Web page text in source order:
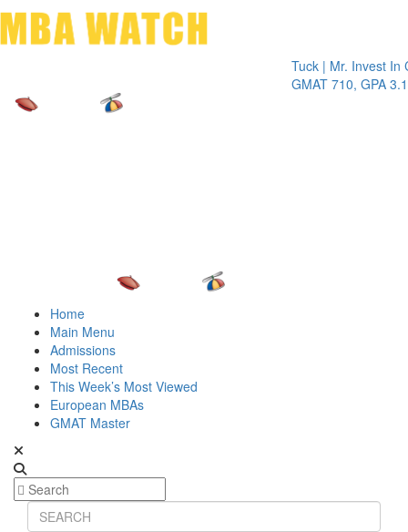
Tuck | Mr. Invest In
GMAT 710, GPA 3.1
Home
Main Menu
Admissions
Most Recent
This Week’s Most Viewed
European MBAs
GMAT Master